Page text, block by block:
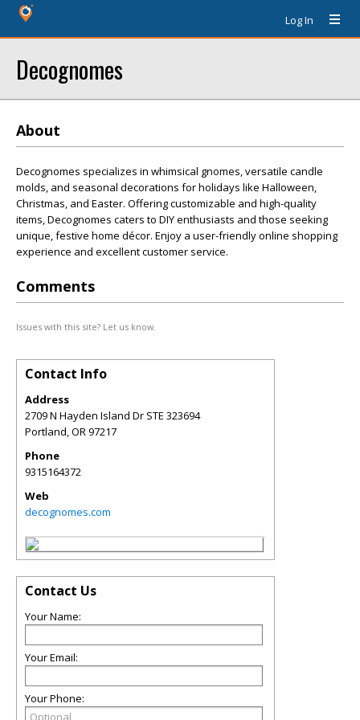
Log In
Decognomes
About
Decognomes specializes in whimsical gnomes, versatile candle
molds, and seasonal decorations for holidays like Halloween,
Christmas, and Easter. Offering customizable and high-quality
items, Decognomes caters to DIY enthusiasts and those seeking
unique, festive home décor. Enjoy a user-friendly online shopping
experience and excellent customer service.
Comments
Issues with this site? Let us know.
Contact Info
Address
2709 N Hayden Island Dr STE 323694
Portland,OR97217
Phone
9315164372
Web
decognomes.com
Contact Us
Your Name:
Your Email:
Your Phone: